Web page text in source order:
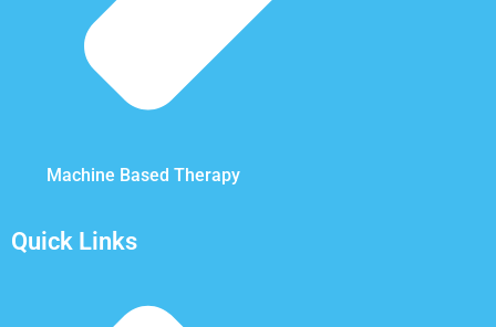
Machine Based Therapy
Quick Links